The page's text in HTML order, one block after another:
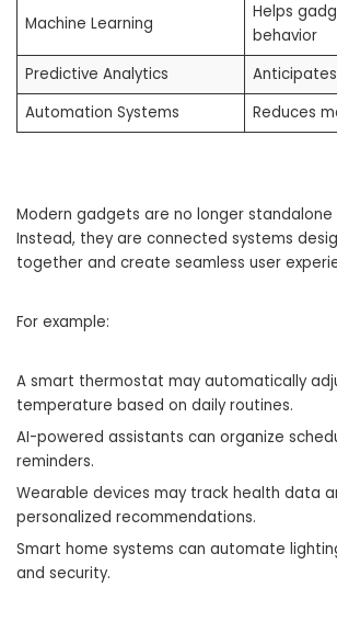
Machine Learning
Helps
behavior
Predictive Analytics
Automation Systems
Reduces
Modern gadgets are no longer standalone
Instead, they are connected systems
together and create seamless user
For example:
A smart thermostat may automatically
temperature based on daily routines.
AI-powered assistants can organize
reminders.
Wearable devices may track health data
personalized recommendations.
Smart home systems can automate
and security.